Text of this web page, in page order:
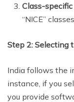
Class-
“NICE”
Step 2: Selecting
India follows the
instance, if you
you provide